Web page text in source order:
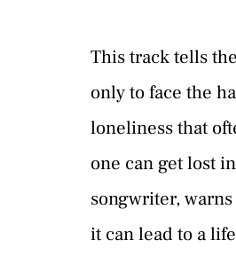
This track tells
only to face the
loneliness that
one can get lost
songwriter,
it can lead to a